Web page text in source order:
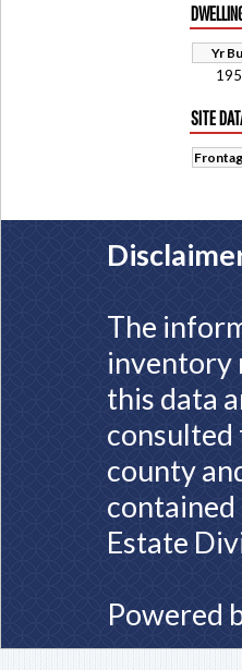
Yr
SITE
The
inventory
this data
county
contained
Estate
Powered